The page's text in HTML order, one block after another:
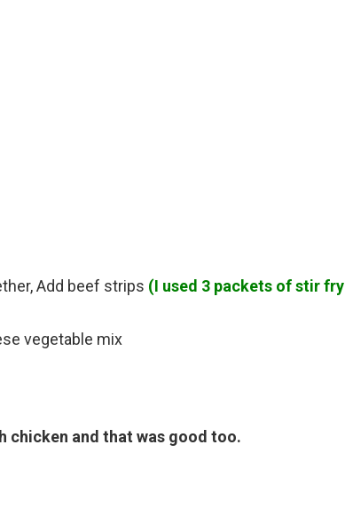
Add beef strips (I used 3 packets of stir fry
vegetable mix
chicken and that was good too.